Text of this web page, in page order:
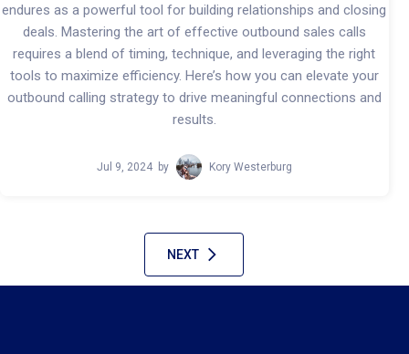
endures as a powerful tool for building relationships and closing
deals. Mastering the art of effective outbound sales calls
requires a blend of timing, technique, and leveraging the right
tools to maximize efficiency. Here’s how you can elevate your
outbound calling strategy to drive meaningful connections and
results.
Jul 9, 2024by Kory Westerburg
NEXT